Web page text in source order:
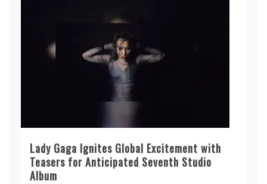
Lady Gaga Ignites Global Excitement with
Teasers for Anticipated Seventh Studio
Album